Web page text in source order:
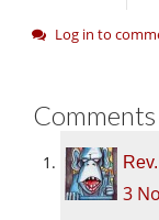
Log in to
Comments
3